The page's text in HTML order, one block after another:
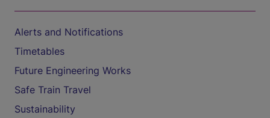
Alerts and Notifications
Timetables
Future Engineering Works
Safe Train Travel
Sustainability